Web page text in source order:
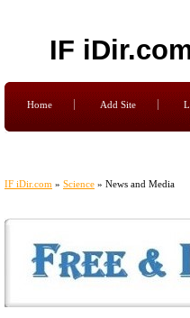
IF
Home Add Site
IF iDir.com » Science » News and Media